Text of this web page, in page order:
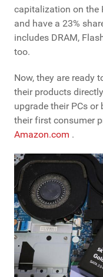
capitalization on the
and have a 23%
includes DRAM,
too.
Now, they are ready
their products
upgrade their PCs
their first consumer
Amazon.com .